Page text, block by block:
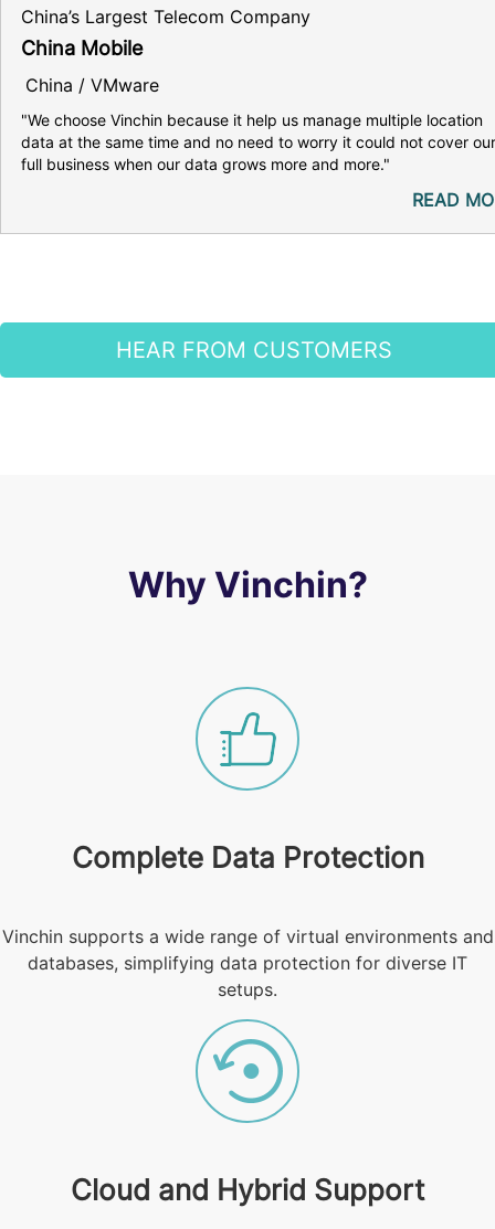
China’s Largest Telecom Company
China Mobile
China / VMware
"We choose Vinchin because it help us manage multiple location
data at the same time and no need to worry it could not cover our
full business when our data grows more and more."
READ
HEAR FROM CUSTOMERS
Why Vinchin?
Complete Data Protection
Vinchin supports a wide range of virtual environments and
databases, simplifying data protection for diverse IT
setups.
Cloud and Hybrid Support